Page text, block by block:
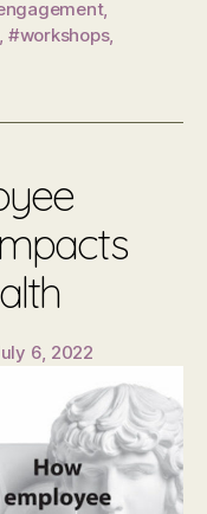
,
, #workshops,
6, 2022